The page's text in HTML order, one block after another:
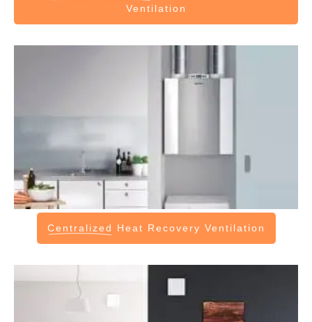
Ventilation
Centralized Heat Recovery Ventilation